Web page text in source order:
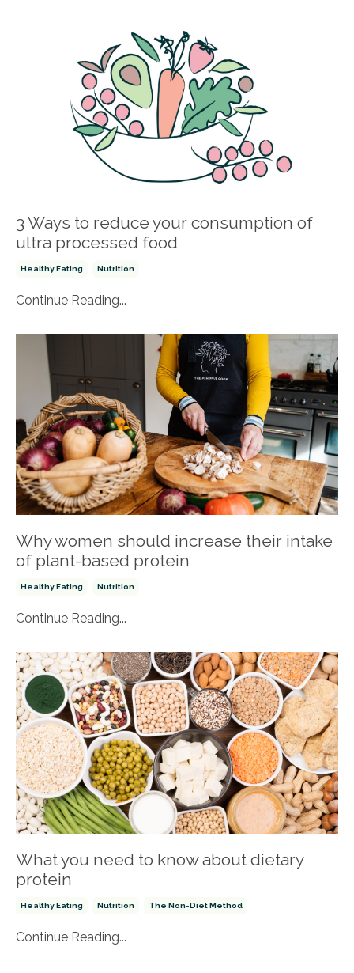
3 Ways to reduce your consumption of
ultra processed food
Healthy Eating Nutrition
Continue Reading...
Why women should increase their intake
of plant-based protein
Healthy Eating Nutrition
Continue Reading...
What you need to know about dietary
protein
Healthy Eating Nutrition The Non-Diet Method
Continue Reading...